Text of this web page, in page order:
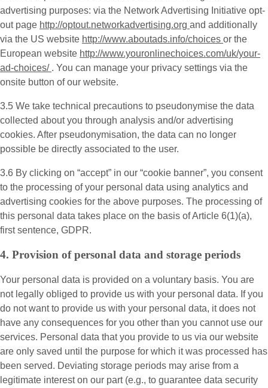
advertising purposes: via the Network Advertising Initiative opt-
out page http://optout.networkadvertising.org and additionally
via the US website http://www.aboutads.info/choices or the
European website http://www.youronlinechoices.com/uk/your-
ad-choices/ . You can manage your privacy settings via the
onsite button of our website.
3.5 We take technical precautions to pseudonymise the data
collected about you through analysis and/or advertising
cookies. After pseudonymisation, the data can no longer
possible be directly associated to the user.
3.6 By clicking on “accept” in our “cookie banner”, you consent
to the processing of your personal data using analytics and
advertising cookies for the above purposes. The processing of
this personal data takes place on the basis of Article 6(1)(a),
first sentence, GDPR.
4. Provision of personal data and storage periods
Your personal data is provided on a voluntary basis. You are
not legally obliged to provide us with your personal data. If you
do not want to provide us with your personal data, it does not
have any consequences for you other than you cannot use our
services. Personal data that you provide to us via our website
are only saved until the purpose for which it was processed has
been served. Deviating storage periods may arise from a
legitimate interest on our part (e.g., to guarantee data security